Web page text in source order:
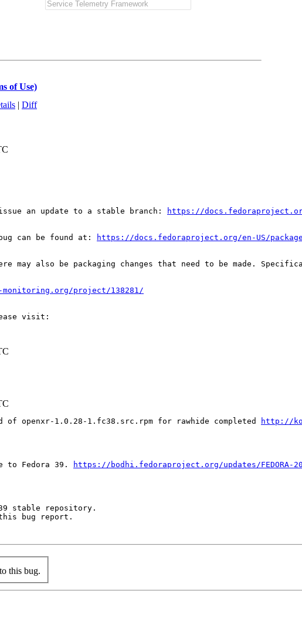
of Use)
| Diff
an update to a stable branch:
https://
can be found at: https://docs.fedoraproject.org/en-US/
may also be packaging changes that need to be made.
project/138281/
openxr-1.0.28-1.fc38.src.rpm for rawhide completed http://
to Fedora 39. https://bodhi.fedoraproject.org/updates/FEDORA-
39 stable repository.
bug report.
this bug.